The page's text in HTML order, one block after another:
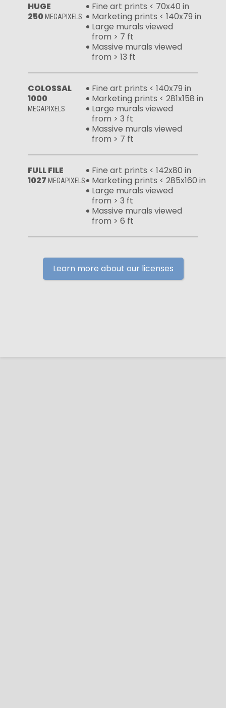
HUGE
250 MEGAPIXELS
Fine art prints < 70x40 in
Marketing prints < 140x79 in
Large murals viewed
from > 7 ft
Massive murals viewed
from > 13 ft
COLOSSAL
1000
MEGAPIXELS
Fine art prints < 140x79 in
Marketing prints < 281x158 in
Large murals viewed
from > 3 ft
Massive murals viewed
from > 7 ft
FULL FILE
1027 MEGAPIXELS
Fine art prints < 142x80 in
Marketing prints < 285x160 in
Large murals viewed
from > 3 ft
Massive murals viewed
from > 6 ft
Learn more about our licenses